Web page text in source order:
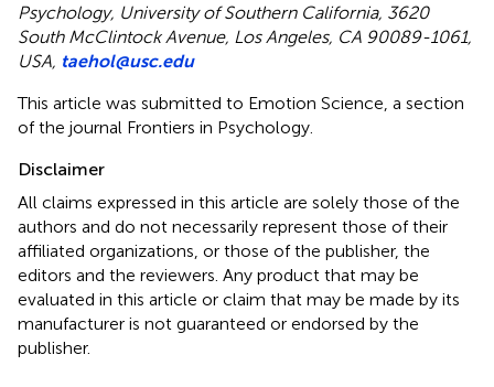
Psychology, University of Southern California, 3620
South McClintock Avenue, Los Angeles, CA 90089-1061,
USA, taehol@usc.edu
This article was submitted to Emotion Science, a section
of the journal Frontiers in Psychology.
Disclaimer
All claims expressed in this article are solely those of the
authors and do not necessarily represent those of their
affiliated organizations, or those of the publisher, the
editors and the reviewers. Any product that may be
evaluated in this article or claim that may be made by its
manufacturer is not guaranteed or endorsed by the
publisher.